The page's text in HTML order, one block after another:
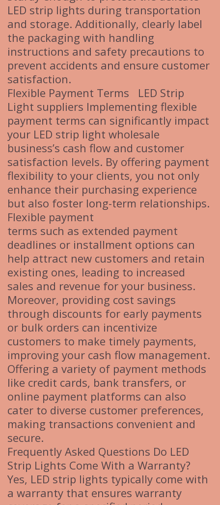
LED strip lights during transportation
and storage. Additionally, clearly label
the packaging with handling
instructions and safety precautions to
prevent accidents and ensure customer
satisfaction.
Flexible Payment Terms LED Strip
Light suppliers Implementing flexible
payment terms can significantly impact
your LED strip light wholesale
business’s cash flow and customer
satisfaction levels. By offering payment
flexibility to your clients, you not only
enhance their purchasing experience
but also foster long-term relationships.
Flexible payment
terms such as extended payment
deadlines or installment options can
help attract new customers and retain
existing ones, leading to increased
sales and revenue for your business.
Moreover, providing cost savings
through discounts for early payments
or bulk orders can incentivize
customers to make timely payments,
improving your cash flow management.
Offering a variety of payment methods
like credit cards, bank transfers, or
online payment platforms can also
cater to diverse customer preferences,
making transactions convenient and
secure.
Frequently Asked Questions Do LED
Strip Lights Come With a Warranty?
Yes, LED strip lights typically come with
a warranty that ensures warranty